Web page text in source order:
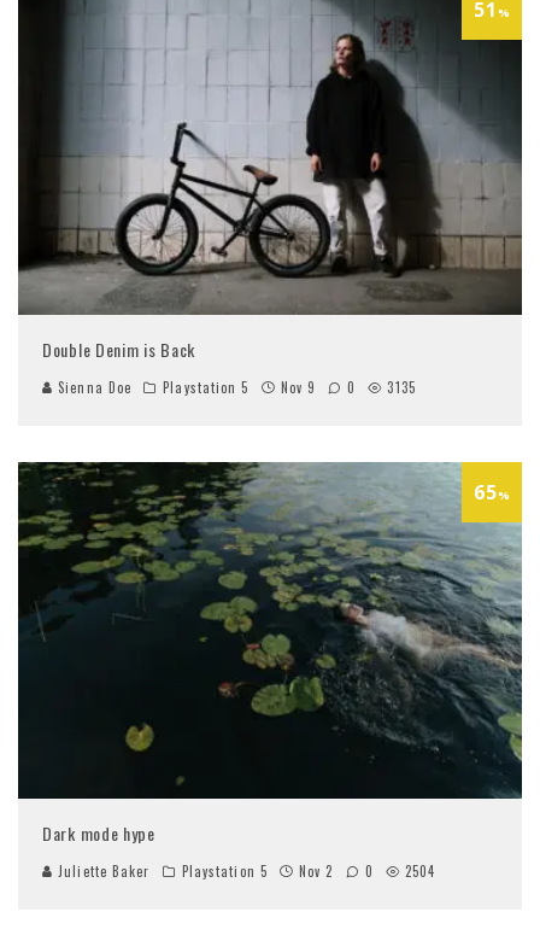
51 %
Double Denim is Back
Sienna Doe Playstation 5 Nov 9 0 3135
65%
Dark mode hype
Juliette Baker Playstation 5 Nov 2 0 2504